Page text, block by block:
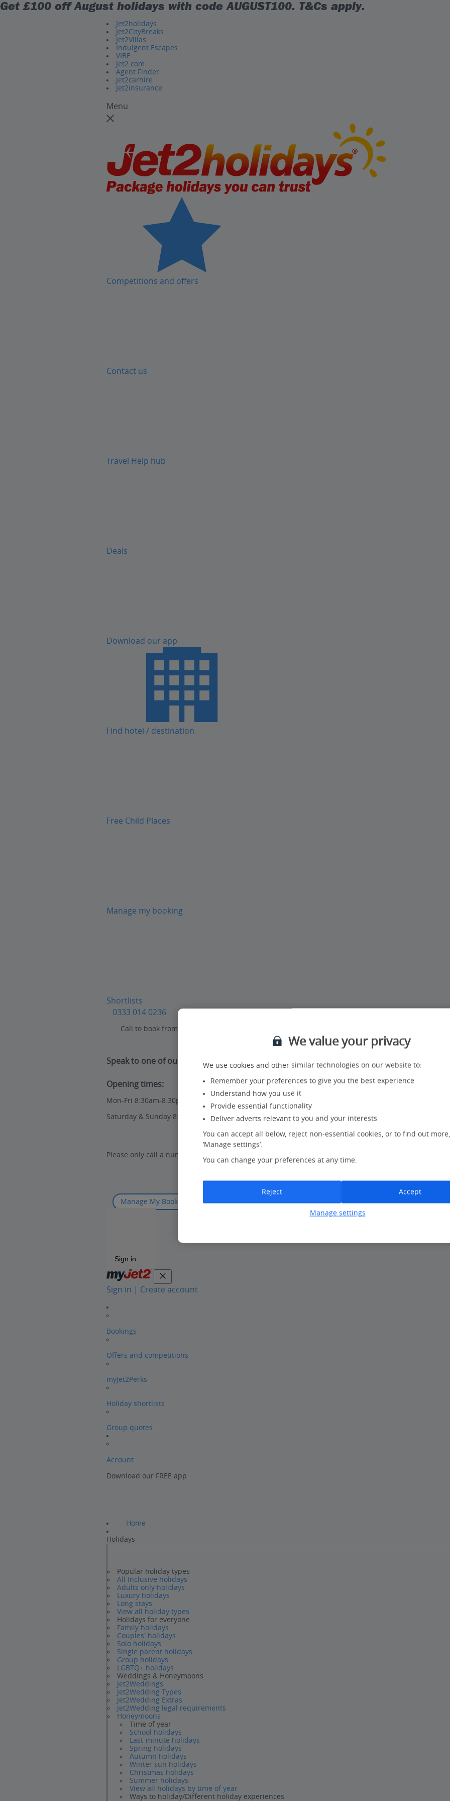
Get £100 off August holidays with codeAUGUST100. T&Cs apply.
Jet2holidays
Jet2CityBreaks
Jet2Villas
Indulgent Escapes
VIBE
Jet2.com
Agent Finder
Jet2carhire
Jet2insurance
Menu
Competitions and offers
Contact us
Travel Help hub
Deals
Download our app
Find hotel / destination
Free Child Places
Manage my booking
Shortlists
0333 014 0236
Call to book from 8:30am-8:30pm
Speak to one of our travel experts in our UK Call Centre:
Opening times:
Mon-Fri 8:30am-8.30pm
Saturday & Sunday 8:30am-7:30pm
Please only call a number listed on our website or you can find a
Manage My Booking
Sign in
Sign in | Create account
Bookings
Offers and competitions
myJet2Perks
Holiday shortlists
Group quotes
Account
Download our FREE app
Home
Holidays
Popular holiday types
All Inclusive holidays
Adults only holidays
Luxury holidays
Long stays
View all holiday types
Holidays for everyone
Family holidays
Couples' holidays
Solo holidays
Single parent holidays
Group holidays
LGBTQ+ holidays
Weddings & Honeymoons
Jet2Weddings
Jet2Wedding Types
Jet2Wedding Extras
Jet2Wedding legal requirements
Honeymoons
Time of year
School holidays
Last-minute holidays
Spring holidays
Autumn holidays
Winter sun holidays
Christmas holidays
Summer holidays
View all holidays by time of year
Ways to holiday/Different holiday experiences
We value your privacy
We use cookies and other similar technologies on our website to:
Remember your preferences to give you the best experience
Understand how you use it
Provide essential functionality
Deliver adverts relevant to you and your interests
You can accept all below, reject non-essential cookies, or to find out
‘Manage settings’.
You can change your preferences at any time.
Manage settings
Reject Accept